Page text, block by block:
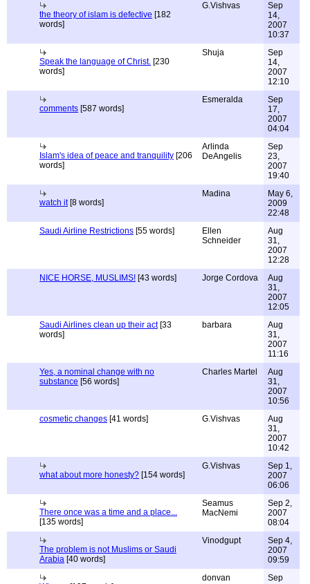
the theory of islam is defective [182
words]
G.Vishvas
Sep
14,
2007
10:37
Speak the language of Christ. [230
words]
Shuja
Sep
14,
2007
12:10
comments [587 words]
Esmeralda
Sep
17,
2007
04:04
Islam's idea of peace and tranquility [206
words]
Arlinda
DeAngelis
Sep
23,
2007
19:40
watch it[8 words]
Madina
May 6,
2009
22:48
Saudi Airline Restrictions [55 words]
Ellen
Schneider
Aug
31,
2007
12:28
NICE HORSE, MUSLIMS! [43 words] Jorge Cordova
Aug
31,
2007
12:05
Saudi Airlines clean up their act[33
words]
barbara
Aug
31,
2007
11:16
Yes, a nominal change with no
substance [56 words]
Charles Martel
Aug
31,
2007
10:56
cosmetic changes [41 words] G.Vishvas
Aug
31,
2007
10:42
what about more honesty? [154 words]
G.Vishvas
Sep 1,
2007
06:06
There once was a time and a place...
[135 words]
Seamus
MacNemi
Sep 2,
2007
08:04
The problem is not Muslims or Saudi
Arabia [40 words]
Vinodgupt
Sep 4,
2007
09:59
donvan
Sep